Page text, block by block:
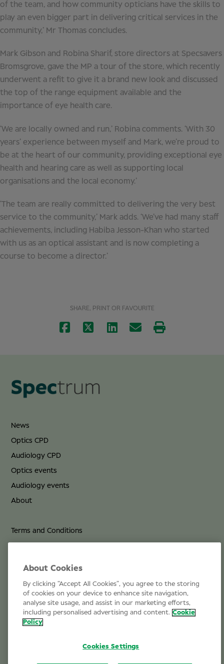
of the team, and how community opticians have the skills to
play an even bigger part in delivering critical services in the
community,’ Mr Thomas concludes.
Mark Gibson and Robina Sharif, store directors at Specsavers
Bromsgrove, gave the MP a tour of the store, which recently
underwent a refit to give it a brand new look and discussed
the top of the range equipment available and the
importance of eye health care.
‘We are locally owned and run,’ Robina comments. ‘With 30
years’ experience between myself and Mark, we’re proud to
be at the heart of our community, providing exceptional eye
health and hearing care as well as supporting local
organisations and the local economy.’
‘The team are really committed to delivering the very best
service to the community,’ Mark adds. ‘We’ve had many staff
achievements, including Habiba Jesson-Khan who started
with us as an optical assistant and is now completing a
course to become a director.’
SHARE, PRINT OR FAVOURITE
News
Optics CPD
Audiology CPD
Optics events
Audiology events
About
Terms and Conditions
Life at Specsavers
Email Us
About Cookies
By clicking “Accept All Cookies”, you agree to the storing
of cookies on your device to enhance site navigation,
analyse site usage, and assist in our marketing efforts,
including personalised advertising and content. Cookie
Policy
Cookies Settings